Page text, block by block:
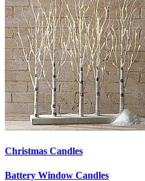
Christmas Candles
Battery Window Candles